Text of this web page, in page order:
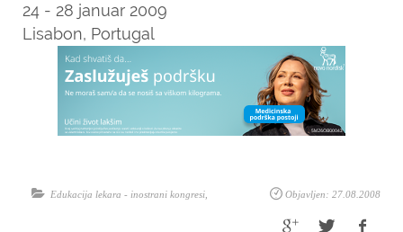
24 - 28 januar 2009
Lisabon, Portugal
Objavljen: 27.08.2008
Edukacija lekara - inostrani kongresi